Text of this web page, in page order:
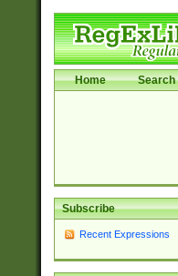
Home Search
Subscribe
Recent Expressions